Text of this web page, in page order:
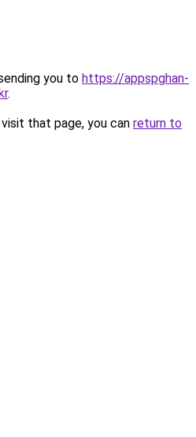
you to https://appspghan-
.
that page, you can return to